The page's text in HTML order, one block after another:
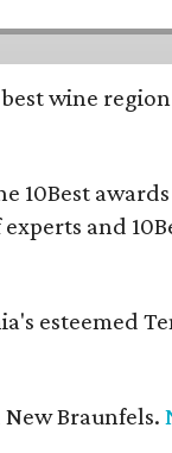
wine
10Best
and
esteemed
Braunfels.